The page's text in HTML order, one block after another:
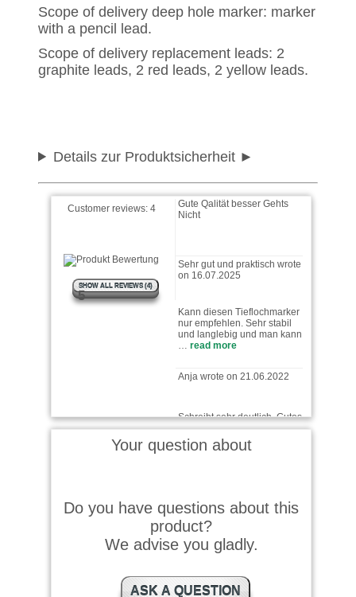
Scope of delivery deep hole marker: marker
with a pencil lead.
Scope of delivery replacement leads: 2
graphite leads, 2 red leads, 2 yellow leads.
Details zur Produktsicherheit
Customer reviews: 4
5
SHOW ALL REVIEWS (4)
Thomas wrote on 26.11.2025
Stift ist sehr gut schnelle
Lieferrung kann ich nur
Gute Qalität besser Gehts
Nicht
und langlebig und man kann
…read more
Stift ist sehr gut schnelle
Lieferrung kann ich nur
empfehlen
Baschden wrote on
24.11.2025
Your question about
Do you have questions about this
product?
We advise you gladly.
ASK A QUESTION